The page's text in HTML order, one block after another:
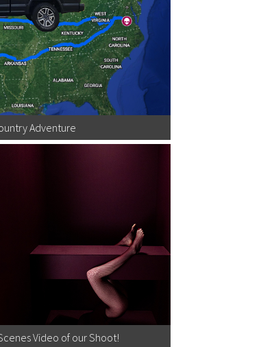
Adventure
Video of our Shoot!